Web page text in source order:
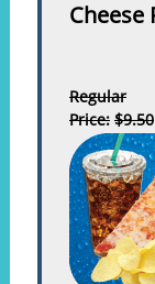
Cheese
Regular
Price: $9.50